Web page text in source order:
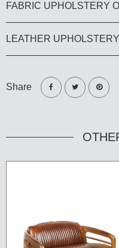
FABRIC UPHOLSTERY
LEATHER
Share